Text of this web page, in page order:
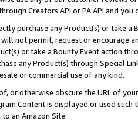
Creators API or PA API and
purchase any Product(s) or take
not permit, request or encourage
or take a Bounty Event action
any Product(s) through Special
or commercial use of any kind.
or otherwise obscure the URL of
Content is displayed or used
an Amazon Site.